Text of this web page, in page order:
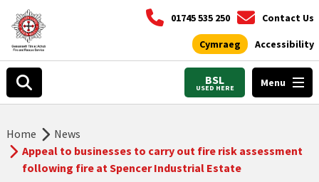
01745 535 250 Contact Us
Cymraeg Accessibility
BSL
USED HERE Menu
Home
News
Appeal to businesses to carry out fire risk assessment
following fire at Spencer Industrial Estate